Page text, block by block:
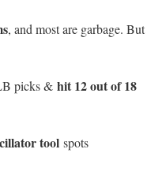
, and most are garbage. But
picks & hit 12 out of 18
tool spots